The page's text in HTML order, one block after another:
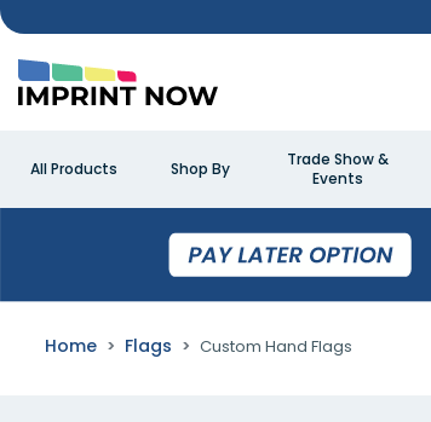
All Products Shop By
Trade Show &
Events
Home Flags Custom Hand Flags